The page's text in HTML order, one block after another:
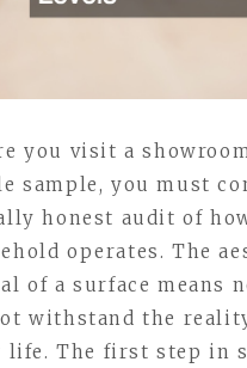
you visit a
sample, you must
honest audit of
operates. The
of a surface means
withstand the
life. The first step in